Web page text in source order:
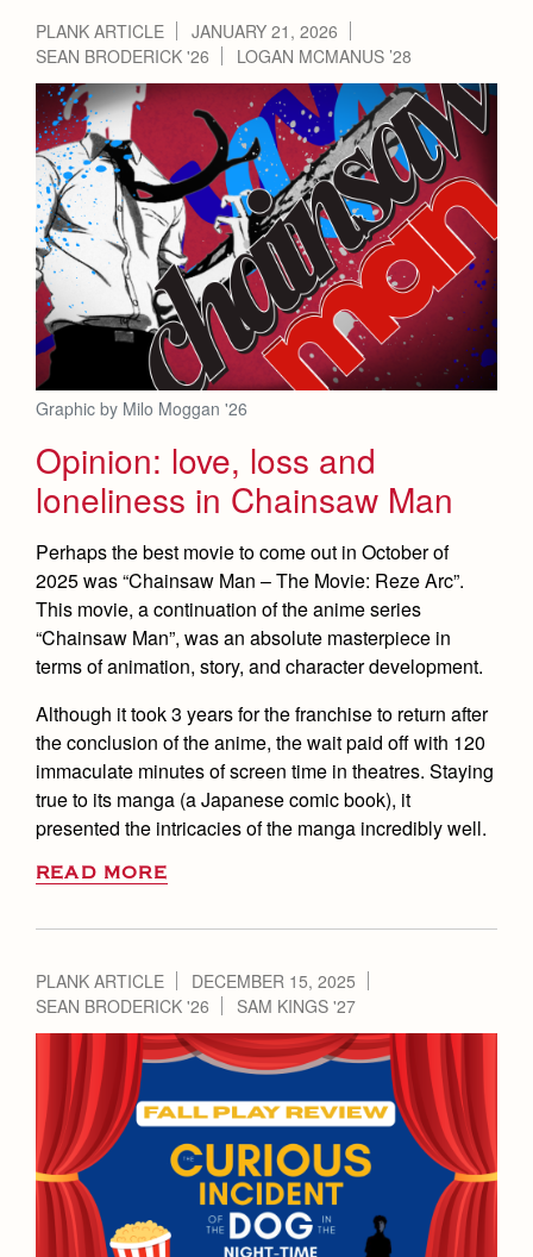
PLANK ARTICLE
JANUARY 21, 2026
SEAN BRODERICK '26
LOGAN MCMANUS ’28
Graphic by Milo Moggan '26
Opinion: love, loss and
loneliness in Chainsaw Man
Perhaps the best movie to come out in October of
2025 was “Chainsaw Man – The Movie: Reze Arc”.
This movie, a continuation of the anime series
“Chainsaw Man”, was an absolute masterpiece in
terms of animation, story, and character development.
Although it took 3 years for the franchise to return after
the conclusion of the anime, the wait paid off with 120
immaculate minutes of screen time in theatres. Staying
true to its manga (a Japanese comic book), it
presented the intricacies of the manga incredibly well.
READ MORE
PLANK ARTICLE
DECEMBER 15, 2025
SEAN BRODERICK '26
SAM KINGS '27